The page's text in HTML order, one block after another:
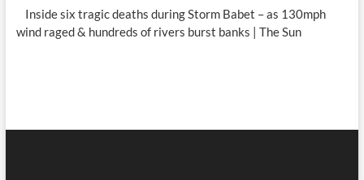
Inside six tragic deaths during Storm Babet – as 130mph
wind raged & hundreds of rivers burst banks | The Sun